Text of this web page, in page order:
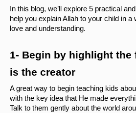
In this blog, we’ll explore 5 practical
help you explain Allah to your child in a
love and understanding.
1- Begin by highlight the
is the creator
A great way to begin teaching kids
with the key idea that He made
Talk to them gently about the world